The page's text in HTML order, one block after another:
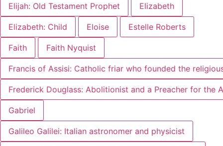
Elijah: Old Testament Prophet Elizabeth
Elizabeth: Child Eloise Estelle Roberts
Faith Faith Nyquist
Francis of Assisi: Catholic friar who founded the
Frederick Douglass: Abolitionist and a Preacher for the
Gabriel
Galileo Galilei: Italian astronomer and physicist